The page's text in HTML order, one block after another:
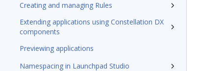
Creating and managing Rules
Extending applications using Constellation DX
components
Previewing applications
Namespacing in Launchpad Studio